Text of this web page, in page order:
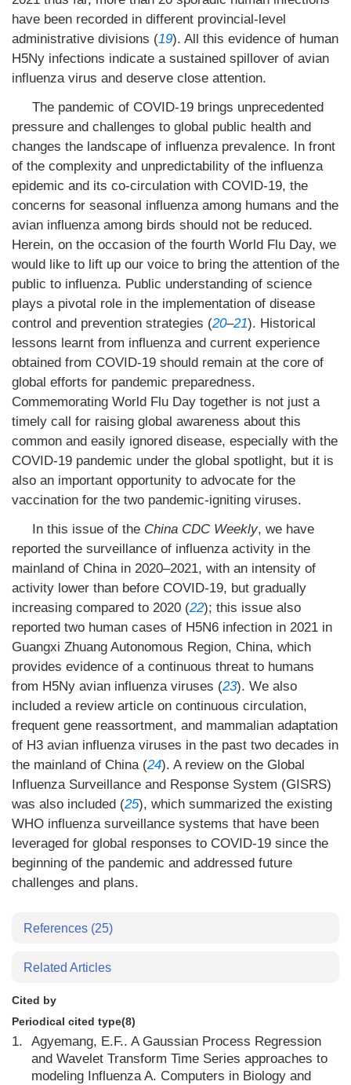
have been recorded in different provincial-level
administrative divisions (19). All this evidence of human
H5Ny infections indicate a sustained spillover of avian
influenza virus and deserve close attention.
The pandemic of COVID-19 brings unprecedented
pressure and challenges to global public health and
changes the landscape of influenza prevalence. In front
of the complexity and unpredictability of the influenza
epidemic and its co-circulation with COVID-19, the
concerns for seasonal influenza among humans and the
avian influenza among birds should not be reduced.
Herein, on the occasion of the fourth World Flu Day, we
would like to lift up our voice to bring the attention of the
public to influenza. Public understanding of science
plays a pivotal role in the implementation of disease
control and prevention strategies (20–21). Historical
lessons learnt from influenza and current experience
obtained from COVID-19 should remain at the core of
global efforts for pandemic preparedness.
Commemorating World Flu Day together is not just a
timely call for raising global awareness about this
common and easily ignored disease, especially with the
COVID-19 pandemic under the global spotlight, but it is
also an important opportunity to advocate for the
vaccination for the two pandemic-igniting viruses.
In this issue of the China CDC Weekly, we have
reported the surveillance of influenza activity in the
mainland of China in 2020–2021, with an intensity of
activity lower than before COVID-19, but gradually
increasing compared to 2020 (22); this issue also
reported two human cases of H5N6 infection in 2021 in
Guangxi Zhuang Autonomous Region, China, which
provides evidence of a continuous threat to humans
from H5Ny avian influenza viruses (23). We also
included a review article on continuous circulation,
frequent gene reassortment, and mammalian adaptation
of H3 avian influenza viruses in the past two decades in
the mainland of China (24). A review on the Global
Influenza Surveillance and Response System (GISRS)
was also included (25), which summarized the existing
WHO influenza surveillance systems that have been
leveraged for global responses to COVID-19 since the
beginning of the pandemic and addressed future
challenges and plans.
References (25)
Related Articles
Cited by
Periodical cited type(8)
1.
Agyemang, E.F.. A Gaussian Process Regression
and Wavelet Transform Time Series approaches to
modeling Influenza A. Computers in Biology and